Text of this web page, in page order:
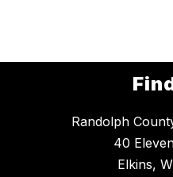
Randolph
40
Elkins,